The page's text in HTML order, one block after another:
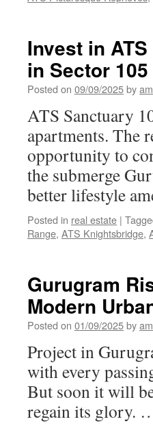
Invest in
in Sector
Posted on 09/09/2025by
ATS Sanctuary
apartments. The
opportunity to
the submerge
better lifestyle
Posted in real estate |
Range, ATS Knightsbridge,
Gurugram
Modern
Posted on 01/09/2025by
Project in
with every
But soon it will
regain its glory.